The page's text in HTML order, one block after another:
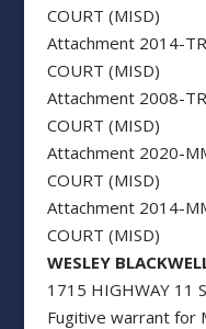
COURT (MISD)
Attachment 2014-
COURT (MISD)
Attachment 2008-
COURT (MISD)
Attachment 2020-
COURT (MISD)
Attachment 2014-
COURT (MISD)
WESLEY
1715 HIGHWAY 11
Fugitive warrant for